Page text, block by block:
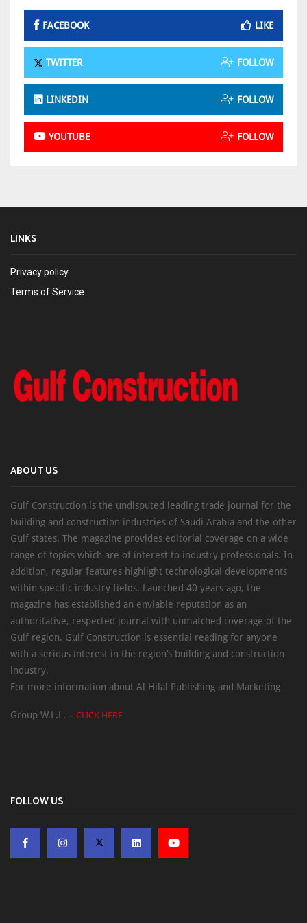
FACEBOOK LIKE
TWITTER FOLLOW
LINKEDIN FOLLOW
YOUTUBE FOLLOW
LINKS
Privacy policy
Terms of Service
ABOUT US
Gulf Construction is the undisputed leading trade journal for the
building and construction industries of Saudi Arabia and the other
Gulf states. The magazine provides editorial coverage on a wide
range of topics which are of interest to industry professionals. In
addition, regular features highlight technological developments
within specific industry fields. Launched 40 years ago, the
magazine has established an enviable reputation as an
authoritative, respected journal with unmatched coverage of the
Gulf region. Gulf Construction is essential reading for anyone
with a serious interest in the region’s building and construction
industry.
For more information about Al Hilal Publishing and Marketing
Group W.L.L. – CLICK HERE
FOLLOW US